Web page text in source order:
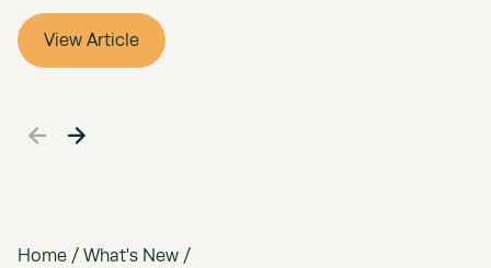
View Article
Home / What's New /